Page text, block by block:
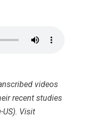
videos
recent studies
Visit